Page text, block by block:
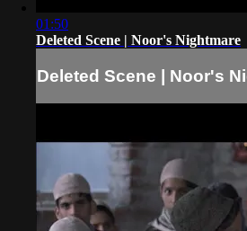
01:50
Deleted Scene | Noor's Nightmare
Deleted Scene | Noor's